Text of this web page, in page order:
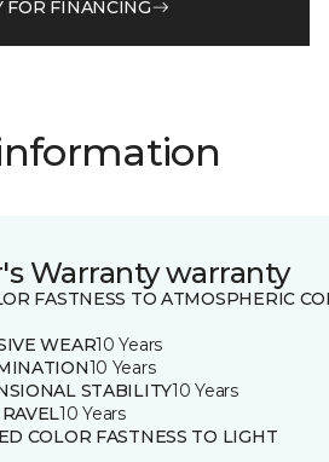
FOR FINANCING
Warranty warranty
FASTNESS TO ATMOSPHERIC
WEAR10 Years
10 Years
STABILITY10 Years
10 Years
COLOR FASTNESS TO LIGHT